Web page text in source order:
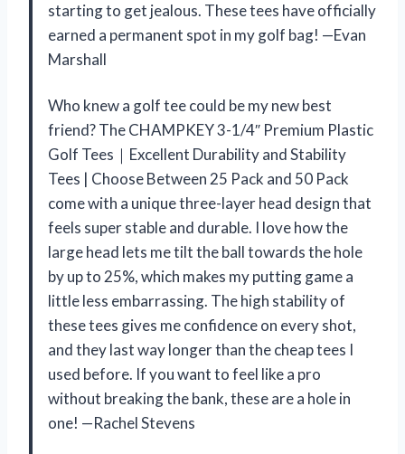
starting to get jealous. These tees have officially
earned a permanent spot in my golf bag! —Evan
Marshall
Who knew a golf tee could be my new best
friend? The CHAMPKEY 3-1/4″ Premium Plastic
Golf Tees｜Excellent Durability and Stability
Tees | Choose Between 25 Pack and 50 Pack
come with a unique three-layer head design that
feels super stable and durable. I love how the
large head lets me tilt the ball towards the hole
by up to 25%, which makes my putting game a
little less embarrassing. The high stability of
these tees gives me confidence on every shot,
and they last way longer than the cheap tees I
used before. If you want to feel like a pro
without breaking the bank, these are a hole in
one! —Rachel Stevens